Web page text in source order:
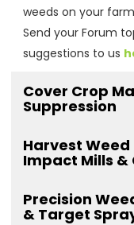
weeds on your
Send your Forum
suggestions to us
Cover Crop
Suppression
Harvest
Impact Mills
Precision
& Target